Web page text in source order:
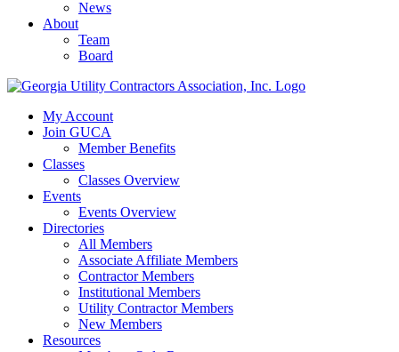
News
About
Team
Board
My Account
Join GUCA
Member Benefits
Classes
Classes Overview
Events
Events Overview
Directories
All Members
Associate Affiliate Members
Contractor Members
Institutional Members
Utility Contractor Members
New Members
Resources